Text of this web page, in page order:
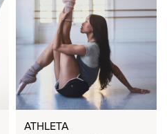
San
Francisco
Ballet
Partner
to
Inspire
Confidence
and
ATHLETA